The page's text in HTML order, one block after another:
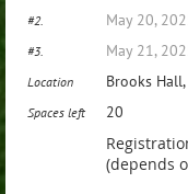
#2. May 20,
#3. May 21,
Location Brooks
Spaces left 20
(depends